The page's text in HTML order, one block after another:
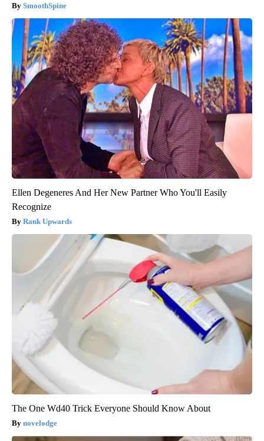
SmoothSpine
Ellen Degeneres And Her New Partner Who You'll Easily
Recognize
Rank Upwards
The One Wd40 Trick Everyone Should Know About
novelodge